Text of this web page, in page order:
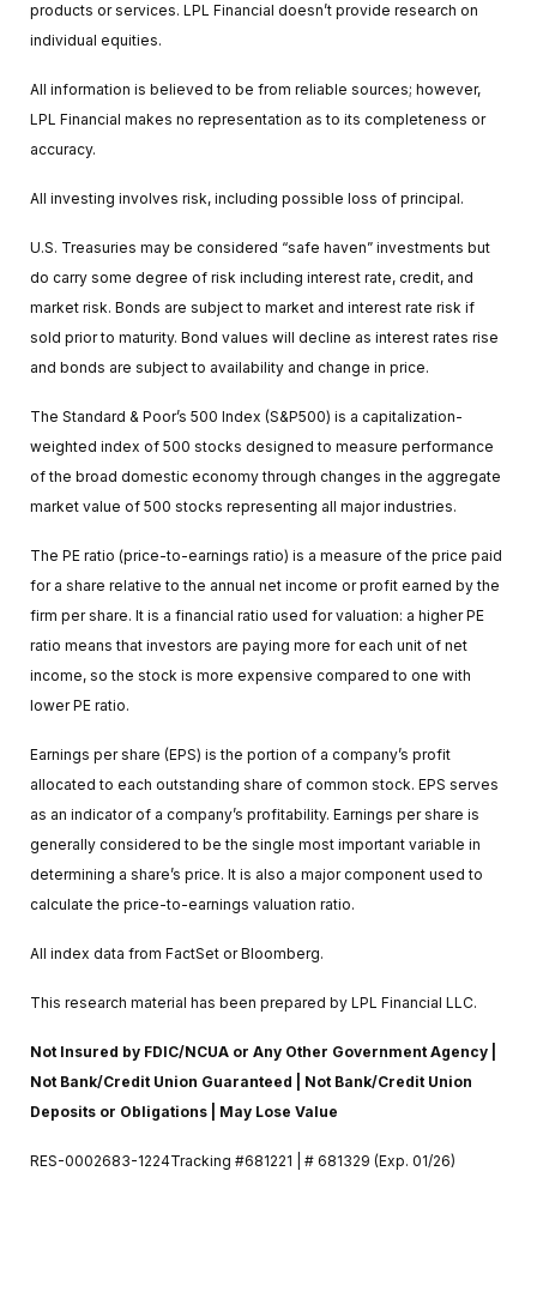
products or services. LPL Financial doesn’t provide research on
individual equities.
All information is believed to be from reliable sources; however,
LPL Financial makes no representation as to its completeness or
accuracy.
All investing involves risk, including possible loss of principal.
U.S. Treasuries may be considered “safe haven” investments but
do carry some degree of risk including interest rate, credit, and
market risk. Bonds are subject to market and interest rate risk if
sold prior to maturity. Bond values will decline as interest rates rise
and bonds are subject to availability and change in price.
The Standard & Poor’s 500 Index (S&P500) is a capitalization-
weighted index of 500 stocks designed to measure performance
of the broad domestic economy through changes in the aggregate
market value of 500 stocks representing all major industries.
The PE ratio (price-to-earnings ratio) is a measure of the price paid
for a share relative to the annual net income or profit earned by the
firm per share. It is a financial ratio used for valuation: a higher PE
ratio means that investors are paying more for each unit of net
income, so the stock is more expensive compared to one with
lower PE ratio.
Earnings per share (EPS) is the portion of a company’s profit
allocated to each outstanding share of common stock. EPS serves
as an indicator of a company’s profitability. Earnings per share is
generally considered to be the single most important variable in
determining a share’s price. It is also a major component used to
calculate the price-to-earnings valuation ratio.
All index data from FactSet or Bloomberg.
This research material has been prepared by LPL Financial LLC.
Not Insured by FDIC/NCUA or Any Other Government Agency |
Not Bank/Credit Union Guaranteed | Not Bank/Credit Union
Deposits or Obligations | May Lose Value
RES-0002683-1224Tracking #681221 | # 681329 (Exp. 01/26)